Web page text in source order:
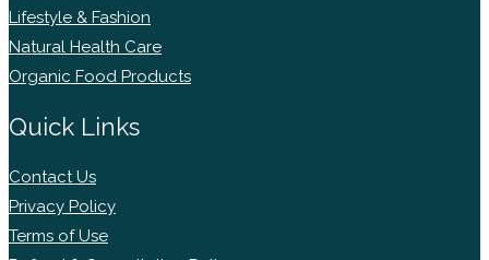
Lifestyle & Fashion
Natural Health Care
Organic Food Products
Quick Links
Contact Us
Privacy Policy
Terms of Use